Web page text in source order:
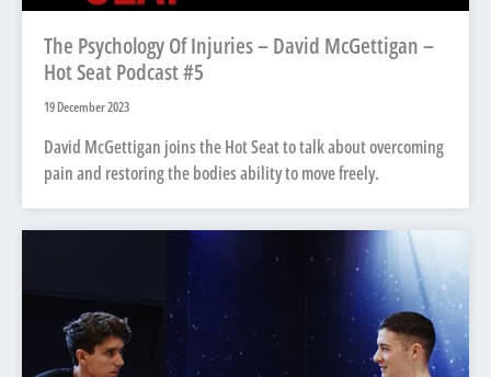
The Psychology Of Injuries – David McGettigan –
Hot Seat Podcast #5
19 December 2023
David McGettigan joins the Hot Seat to talk about overcoming
pain and restoring the bodies ability to move freely.